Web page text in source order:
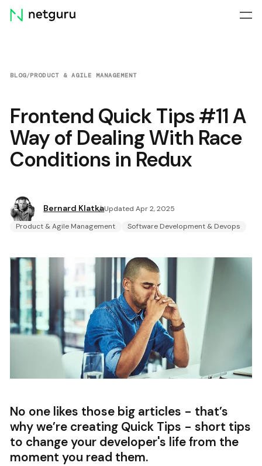
Skip
menu
BLOG/PRODUCT & AGILE MANAGEMENT
Frontend Quick Tips #11 A
Way of Dealing With Race
Conditions in Redux
Bernard KlatkaUpdated Apr 2, 2025
Product & Agile Management
Software Development & Devops
No one likes those big articles - that’s
why we’re creating Quick Tips - short tips
to change your developer's life from the
moment you read them.